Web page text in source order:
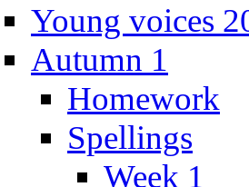
Young voices
Autumn 1
Homework
Spellings
Week 1